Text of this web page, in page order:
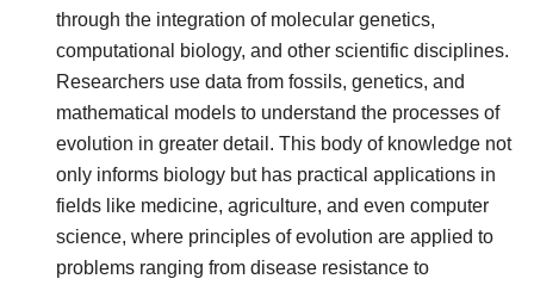
through the integration of molecular genetics,
computational biology, and other scientific disciplines.
Researchers use data from fossils, genetics, and
mathematical models to understand the processes of
evolution in greater detail. This body of knowledge not
only informs biology but has practical applications in
fields like medicine, agriculture, and even computer
science, where principles of evolution are applied to
problems ranging from disease resistance to